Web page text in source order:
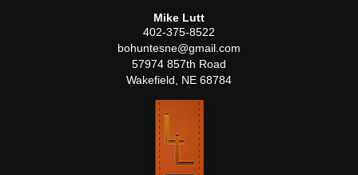
Mike Lutt
402-375-8522
bohuntesne@gmail.com
57974 857th Road
Wakefield
NE 68784